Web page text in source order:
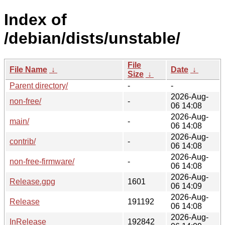
Index of
/debian/dists/unstable/
File Name ↓
File
Size ↓
Date ↓
Parent directory/
-
-
non-free/
-
2026-Aug-
06 14:08
main/
-
2026-Aug-
06 14:08
contrib/
-
2026-Aug-
06 14:08
non-free-firmware/
-
2026-Aug-
06 14:08
Release.gpg
1601
2026-Aug-
06 14:09
Release
191192
2026-Aug-
06 14:08
InRelease
192842
2026-Aug-